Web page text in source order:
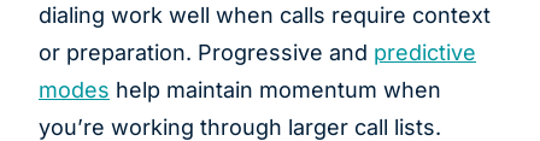
dialing work well when calls require context
or preparation. Progressive and predictive
modes help maintain momentum when
you’re working through larger call lists.